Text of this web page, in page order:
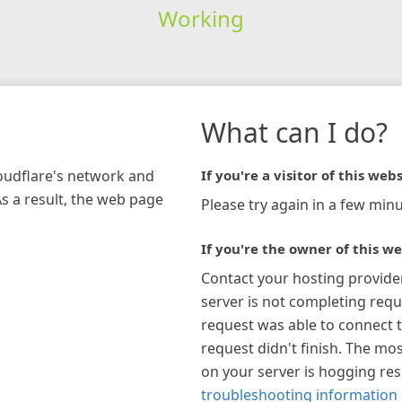
Working
network and
a result, the web page
What can I do?
If you're a visitor of this
Please try again in a few
If you're the owner of this
Contact your hosting
server is not completing
request was able to connect
request didn't finish. The
on your server is hogging
troubleshooting information